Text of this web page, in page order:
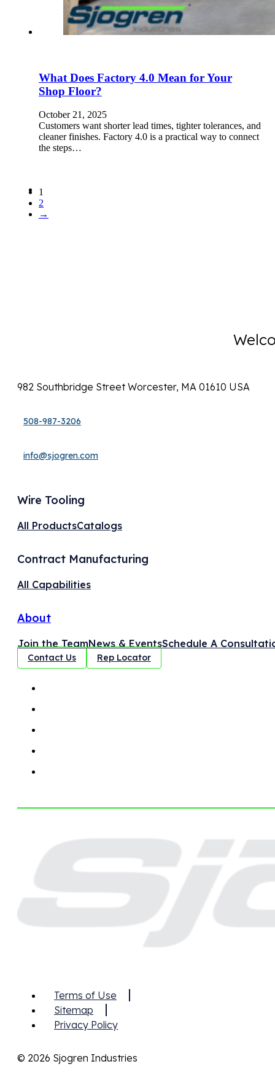
What Does Factory 4.0 Mean for Your
Shop Floor?
October 21, 2025
Customers want shorter lead times, tighter tolerances, and
cleaner finishes. Factory 4.0 is a practical way to connect
the steps…
1
2
→
982 Southbridge Street Worcester, MA 01610 USA
508-987-3206
info@sjogren.com
Wire Tooling
All ProductsCatalogs
Contract Manufacturing
All Capabilities
About
Join the TeamNews & EventsSchedule A
Contact Us Rep Locator
Terms of Use
Sitemap
Privacy Policy
© 2026 Sjogren Industries